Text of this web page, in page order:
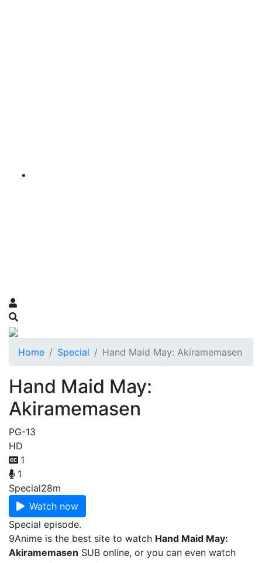
Home Special Hand Maid May: Akiramemasen
Hand Maid May:
Akiramemasen
PG-13
HD
1
1
Special28m
Watch now
Special episode.
9Anime is the best site to watch Hand Maid May:
Akiramemasen SUB online, or you can even watch